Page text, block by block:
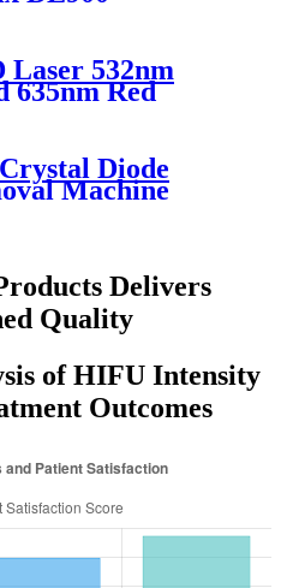
Laser 532nm
635nm Red
Price Z6
Diode
Machine
Delivers
Quality
of HIFU Intensity
Outcomes